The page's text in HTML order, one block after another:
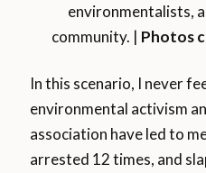
environmentalists,
community. | Photos
In this scenario, I never
environmental activism
association have led to
arrested 12 times, and